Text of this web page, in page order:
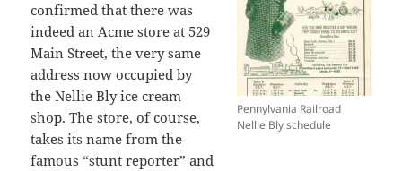
Pennylvania Railroad
Nellie Bly schedule
confirmed that there was
indeed an Acme store at 529
Main Street, the very same
address now occupied by
the Nellie Bly ice cream
shop. The store, of course,
takes its name from the
famous “stunt reporter” and